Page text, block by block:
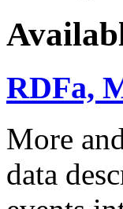
RDFa,
More
data